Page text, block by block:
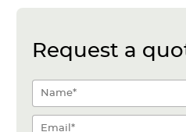
Request a